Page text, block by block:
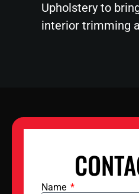
Upholstery to
interior trimming
Name